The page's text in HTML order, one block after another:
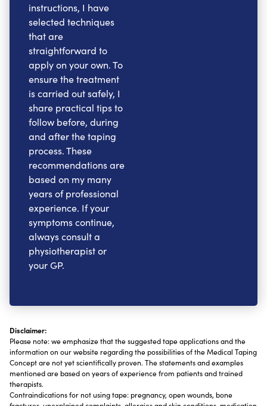
instructions, I have
selected techniques
that are
straightforward to
apply on your own. To
ensure the treatment
is carried out safely, I
share practical tips to
follow before, during
and after the taping
process. These
recommendations are
based on my many
years of professional
experience. If your
symptoms continue,
always consult a
physiotherapist or
your GP.
Disclaimer:
Please note: we emphasize that the suggested tape applications and the
information on our website regarding the possibilities of the Medical Taping
Concept are not yet scientifically proven. The statements and examples
mentioned are based on years of experience from patients and trained
therapists.
Contraindications for not using tape: pregnancy, open wounds, bone